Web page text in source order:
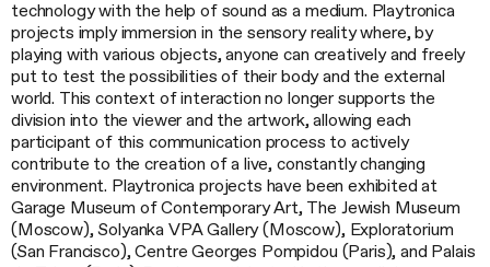
technology with the help of sound as a medium. Playtronica
projects imply immersion in the sensory reality where, by
playing with various objects, anyone can creatively and freely
put to test the possibilities of their body and the external
world. This context of interaction no longer supports the
division into the viewer and the artwork, allowing each
participant of this communication process to actively
contribute to the creation of a live, constantly changing
environment. Playtronica projects have been exhibited at
Garage Museum of Contemporary Art, The Jewish Museum
(Moscow), Solyanka VPA Gallery (Moscow), Exploratorium
(San Francisco), Centre Georges Pompidou (Paris), and Palais